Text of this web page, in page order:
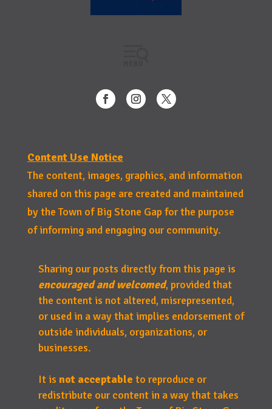
Content Use Notice
The content, images, graphics, and information
shared on this page are created and maintained
by the Town of Big Stone Gap for the purpose
of informing and engaging our community.
Sharing our posts directly from this page is
encouraged and welcomed, provided that
the content is not altered, misrepresented,
or used in a way that implies endorsement of
outside individuals, organizations, or
businesses.
It is not acceptable to reproduce or
redistribute our content in a way that takes